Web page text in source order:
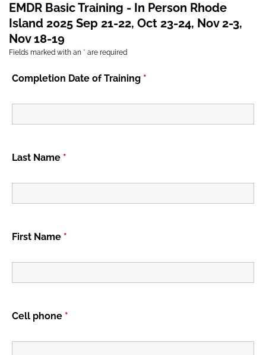
EMDR Basic Training - In Person Rhode
Island 2025 Sep 21-22, Oct 23-24, Nov 2-3,
Nov 18-19
Fields marked with an * are required
Completion Date of Training *
Last Name *
First Name *
Cell phone *